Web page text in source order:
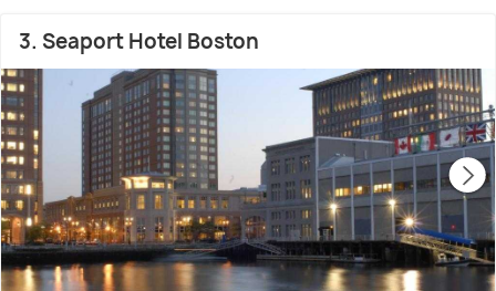
3. Seaport Hotel Boston